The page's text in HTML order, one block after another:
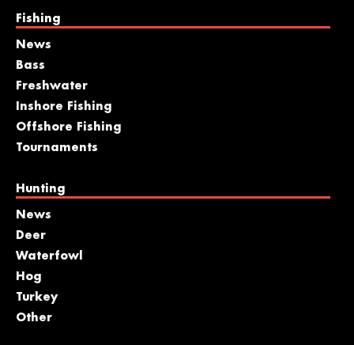
Fishing
News
Bass
Freshwater
Inshore Fishing
Offshore Fishing
Tournaments
Hunting
News
Deer
Waterfowl
Hog
Turkey
Other